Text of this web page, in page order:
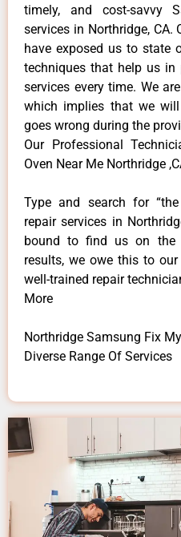
timely, and cost-savvy
services in Northridge, CA.
have exposed us to state
techniques that help us
services every time. We
which implies that we
goes wrong during the
Our Professional
Oven Near Me Northridge
Type and search for
repair services in
bound to find us on the
results, we owe this to
well-trained repair
More
Northridge Samsung Fix
Diverse Range Of Services